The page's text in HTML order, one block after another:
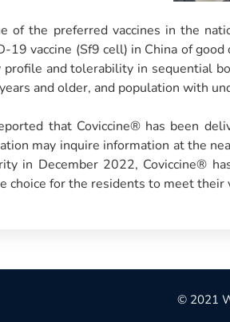
of the preferred vaccines in the
19 vaccine (Sf9 cell) in China of
profile and tolerability in sequential
and older, and population with
that Coviccine® has been
may inquire information at the
in December 2022, Coviccine®
choice for the residents to meet
© 2021